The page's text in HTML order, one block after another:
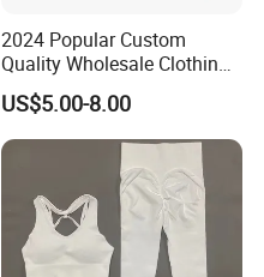
2024 Popular Custom
Quality Wholesale Clothing
Long Sleeves Stand Collar
Outdoor Sweat Jogging
Suits Sports Suits for Men
US$5.00-8.00